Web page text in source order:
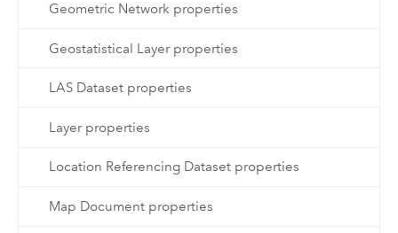
Geometric Network properties
Geostatistical Layer properties
LAS Dataset properties
Layer properties
Location Referencing Dataset properties
Map Document properties